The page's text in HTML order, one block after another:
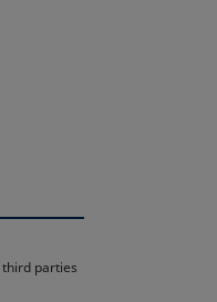
parties